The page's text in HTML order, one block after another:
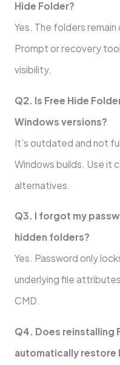
Hide Folder?
Yes. The folders
Prompt or recovery
visibility.
Q2. Is Free Hide
Windows versions?
It’s outdated and not
Windows builds. Use it
alternatives.
Q3. I forgot my
hidden folders?
Yes. Password only
underlying file
CMD.
Q4. Does reinstalling
automatically restore